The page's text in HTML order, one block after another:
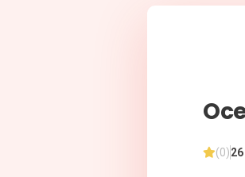
(0)26